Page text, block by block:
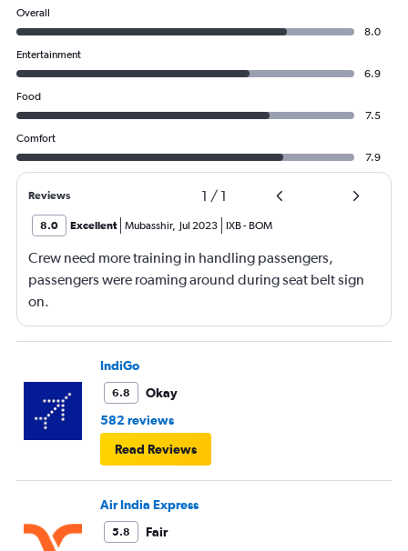
Overall
8.0
Entertainment
6.9
Food
7.5
Comfort
7.9
Reviews 1 / 1
8.0 Excellent Mubasshir, Jul 2023 IXB- BOM
Crew need more training in handling passengers,
passengers were roaming around during seat belt sign
on.
IndiGo
6.8
Okay
582 reviews
Read Reviews
Air India Express
5.8
Fair